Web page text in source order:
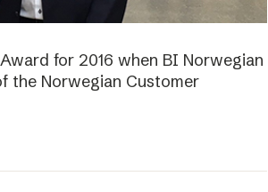
for 2016 when BI Norwegian
the Norwegian Customer